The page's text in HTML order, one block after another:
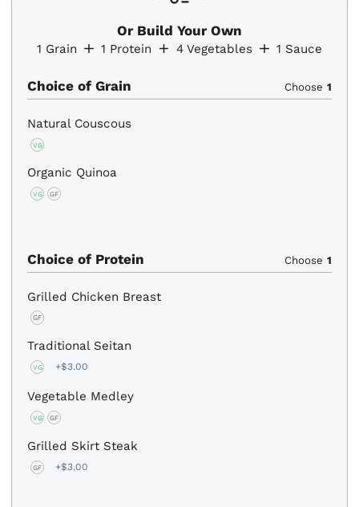
Or Build Your Own
1 Grain 1 Protein 4 Vegetables 1 Sauce
Choice of Grain Choose 1
Natural Couscous
VG
Organic Quinoa
VG GF
Choice of Protein Choose 1
Grilled Chicken Breast
GF
Traditional Seitan
VG +$3.00
Vegetable Medley
VG GF
Grilled Skirt Steak
GF +$3.00